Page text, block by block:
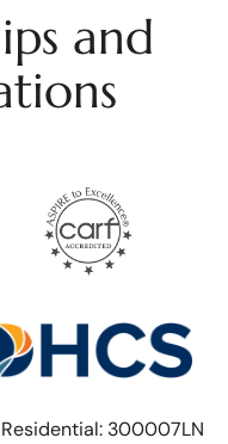
and
Residential: 300007LN